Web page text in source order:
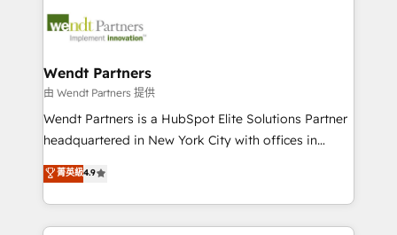
include five HubSpot Academy accreditations, six
HubSpot Awards, recognition in Financial Services
workflows; automation agents; process optimization
Healthcare: HIPAA implementations; secure data
workflows 💼 Financial Services: compliant
workflows; audit-ready reporting ⚖️ Legal: client
intake; pipeline and document workflows 🛒 E-
revenue automation 🏢 Real Estate: deal pipelines;
portfolio and lifecycle management 🏭
Wendt Partners
由 Wendt Partners 提供
Wendt Partners is a HubSpot Elite Solutions Partner
headquartered in New York City with offices in
Toronto, London and Melbourne. As a global
HubSpot partner, we specialize in working with
sophisticated B2B companies to implement the
HubSpot CRM platform across client organizations.
菁英級4.9